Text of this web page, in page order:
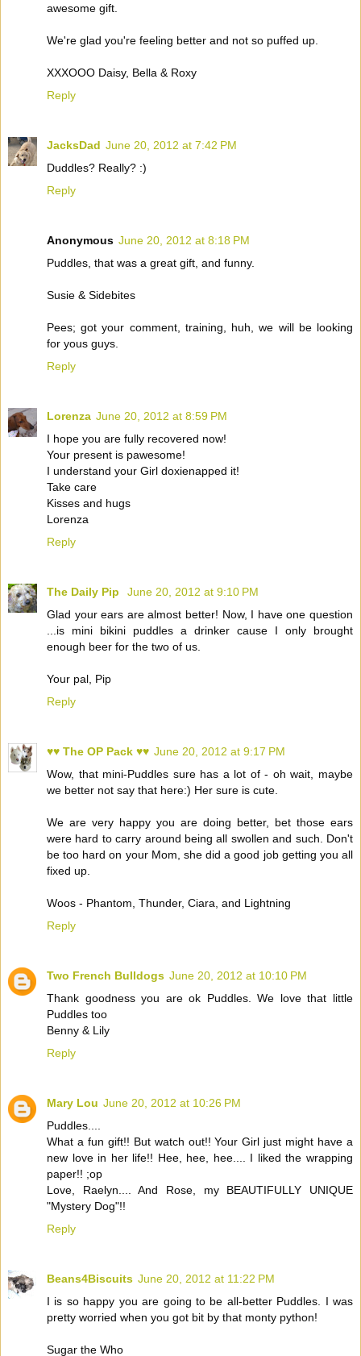
awesome gift.
We're glad you're feeling better and not so puffed up.
XXXOOO Daisy, Bella & Roxy
Reply
JacksDad June 20, 2012 at 7:42 PM
Duddles? Really? :)
Reply
Anonymous June 20, 2012 at 8:18 PM
Puddles, that was a great gift, and funny.
Susie & Sidebites
Pees; got your comment, training, huh, we will be looking
for yous guys.
Reply
Lorenza June 20, 2012 at 8:59 PM
I hope you are fully recovered now!
Your present is pawesome!
I understand your Girl doxienapped it!
Take care
Kisses and hugs
Lorenza
Reply
The Daily Pip
June 20, 2012 at 9:10 PM
Glad your ears are almost better! Now, I have one question
...is mini bikini puddles a drinker cause I only brought
enough beer for the two of us.
Your pal, Pip
Reply
♥♥ The OP Pack ♥♥ June 20, 2012 at 9:17 PM
Wow, that mini-Puddles sure has a lot of - oh wait, maybe
we better not say that here:) Her sure is cute.
We are very happy you are doing better, bet those ears
were hard to carry around being all swollen and such. Don't
be too hard on your Mom, she did a good job getting you all
fixed up.
Woos - Phantom, Thunder, Ciara, and Lightning
Reply
Two French Bulldogs June 20, 2012 at 10:10 PM
Thank goodness you are ok Puddles. We love that little
Puddles too
Benny & Lily
Reply
Mary Lou June 20, 2012 at 10:26 PM
Puddles....
What a fun gift!! But watch out!! Your Girl just might have a
new love in her life!! Hee, hee, hee.... I liked the wrapping
paper!! ;op
Love, Raelyn.... And Rose, my BEAUTIFULLY UNIQUE
"Mystery Dog"!!
Reply
Beans4Biscuits June 20, 2012 at 11:22 PM
I is so happy you are going to be all-better Puddles. I was
pretty worried when you got bit by that monty python!
Sugar the Who